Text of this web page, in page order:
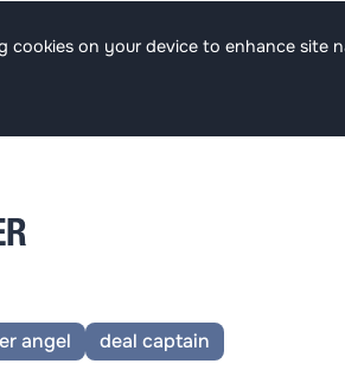
Focus Jobs
angel deal captain
on your device to enhance site